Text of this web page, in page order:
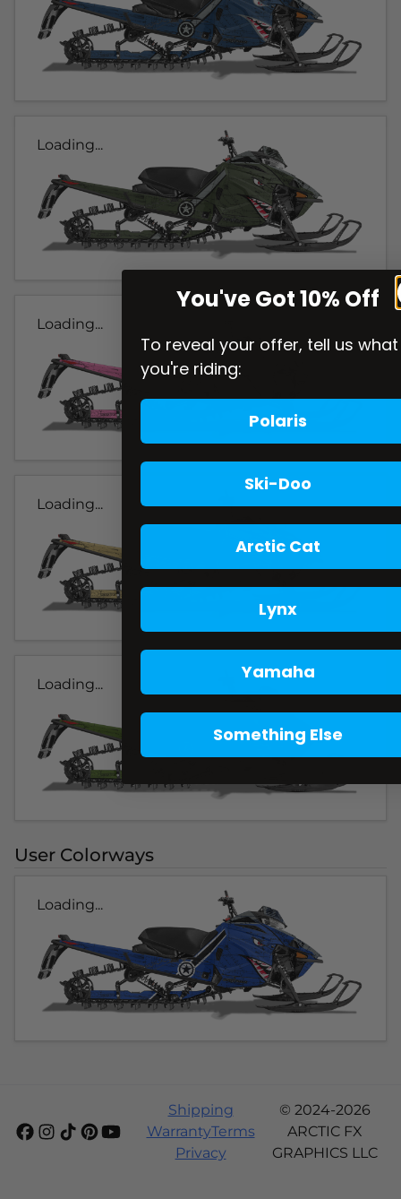
Loading...
Loading...
Loading...
Loading...
User Colorways
Loading...
Shipping
WarrantyTerms
Privacy
© 2024-2026
ARCTIC FX
GRAPHICS LLC
You've Got 10% Off
To reveal your offer, tell us what
you're riding:
Polaris
Ski-Doo
Arctic Cat
Lynx
Yamaha
Something Else